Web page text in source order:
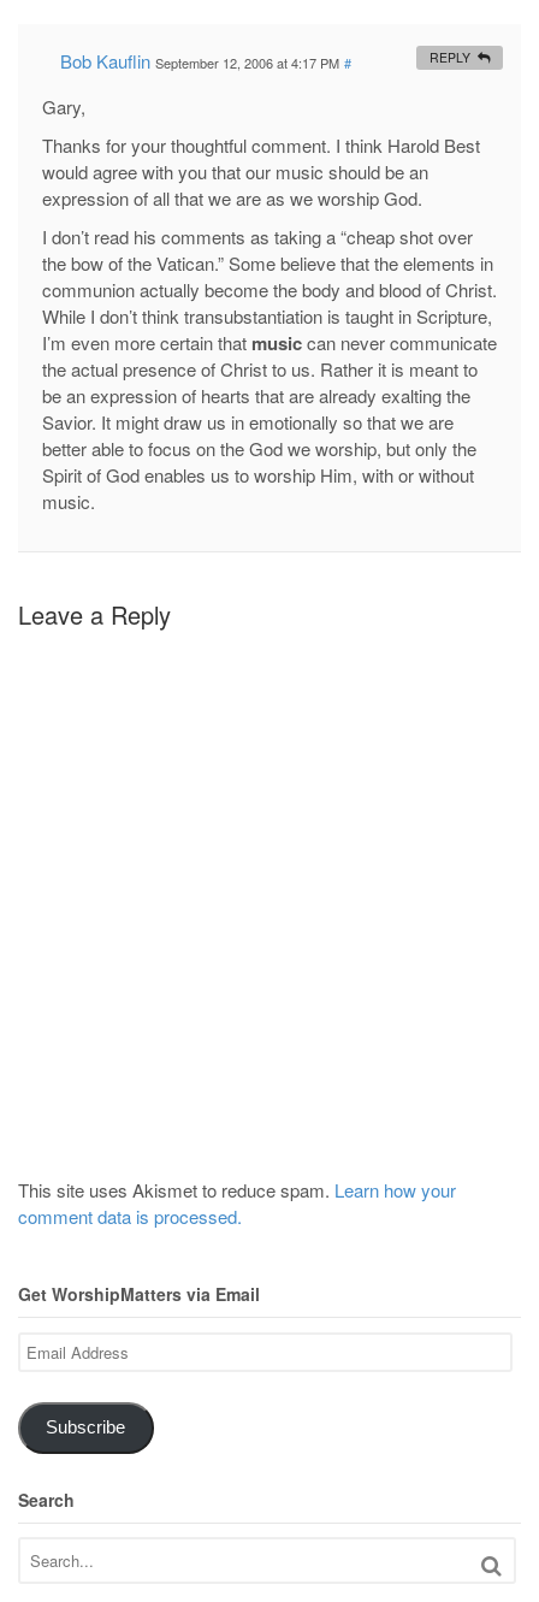
Bob Kauflin September 12, 2006 at 4:17 PM #
Gary,
Thanks for your thoughtful comment. I think Harold Best
would agree with you that our music should be an
expression of all that we are as we worship God.
I don’t read his comments as taking a “cheap shot over
the bow of the Vatican.” Some believe that the elements in
communion actually become the body and blood of Christ.
While I don’t think transubstantiation is taught in Scripture,
I’m even more certain that musiccan never communicate
the actual presence of Christ to us. Rather it is meant to
be an expression of hearts that are already exalting the
Savior. It might draw us in emotionally so that we are
better able to focus on the God we worship, but only the
Spirit of God enables us to worship Him, with or without
music.
REPLY
Leave a Reply
This site uses Akismet to reduce spam. Learn how your
comment data is processed.
Get WorshipMatters via Email
Email
Address
Subscribe
Search